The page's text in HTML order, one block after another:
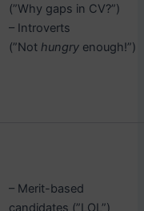
(”Why gaps in CV?”)
– Introverts
(”Not hungry enough!”)
– Merit-based
candidates (”LOL”)